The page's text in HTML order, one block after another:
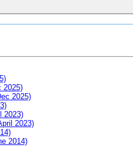
2025)
2025)
2023)
2023)
2014)